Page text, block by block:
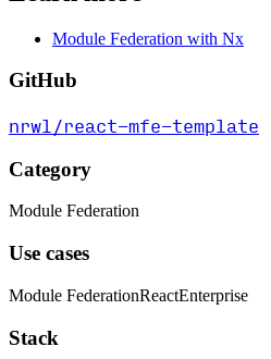
Module Federation with Nx
GitHub
nrwl/react-mfe-template
Category
Module Federation
Use cases
Module FederationReactEnterprise
Stack